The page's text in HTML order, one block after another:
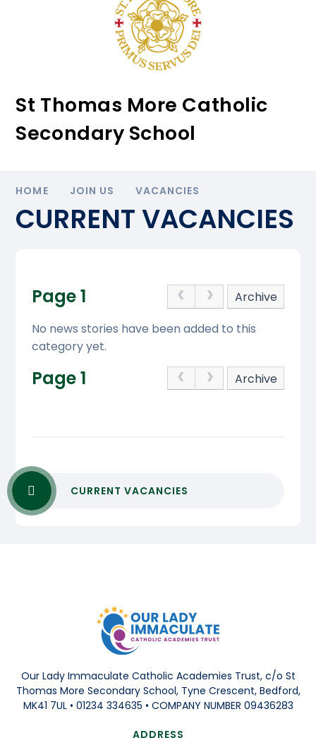
St Thomas More Catholic
Secondary School
HOME JOIN US VACANCIES
CURRENT VACANCIES
Page 1
Archive
No news stories have been added to this
category yet.
Page 1 Archive
CURRENT VACANCIES
Our Lady Immaculate Catholic Academies Trust, c/o St
Thomas More Secondary School, Tyne Crescent, Bedford,
MK41 7UL • 01234 334635 • COMPANY NUMBER 09436283
ADDRESS